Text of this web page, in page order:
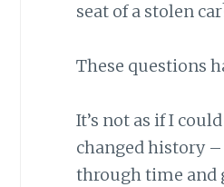
seat of a stolen
These questions
It’s not as if I
changed history
through time and